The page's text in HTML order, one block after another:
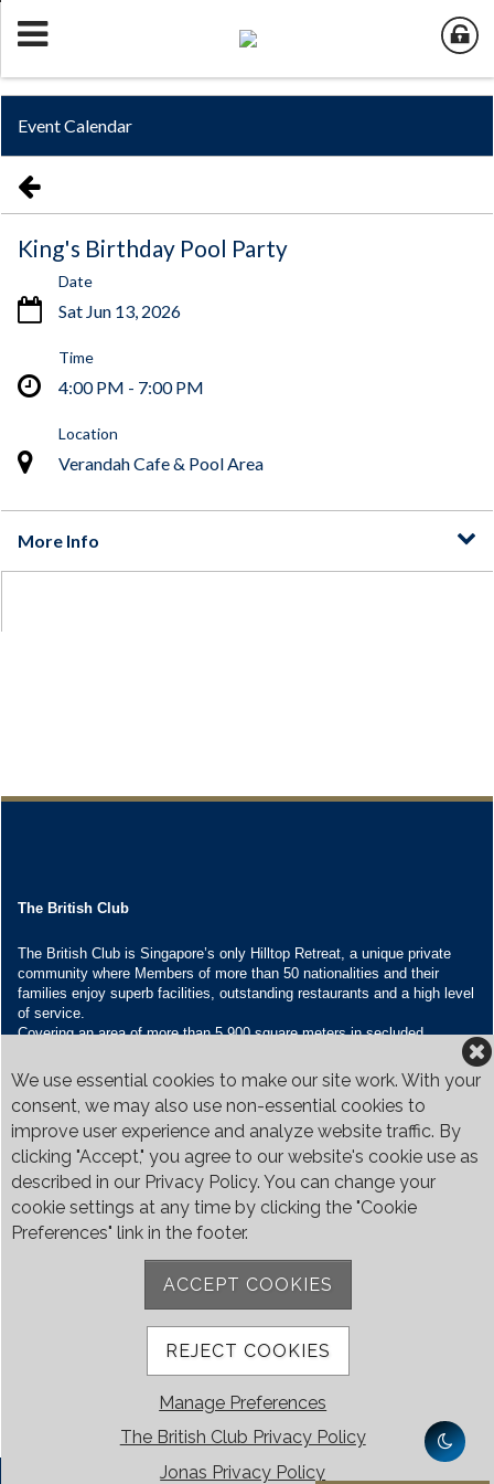
We use essential cookies to make our site work. With your
consent, we may also use non-essential cookies to
improve user experience and analyze website traffic. By
clicking "Accept," you agree to our website's cookie use as
described in our Privacy Policy. You can change your
cookie settings at any time by clicking the "Cookie
Preferences" link in the footer.
ACCEPT COOKIES
REJECT COOKIES
Manage Preferences
The British Club Privacy Policy
Jonas Privacy Policy
The British Club
The British Club is Singapore’s only Hilltop Retreat, a unique private
community where Members of more than 50 nationalities and their
families enjoy superb facilities, outstanding restaurants and a high level
of service.
Covering an area of more than 5,900 square meters in secluded
restaurants and seven banquet venues, with an unparalleled range of
Contact Us
Call:+65 6410 1100
Email:enquiries@britishclub.org.sg
73, Bukit Tinggi Road, Singapore 289761